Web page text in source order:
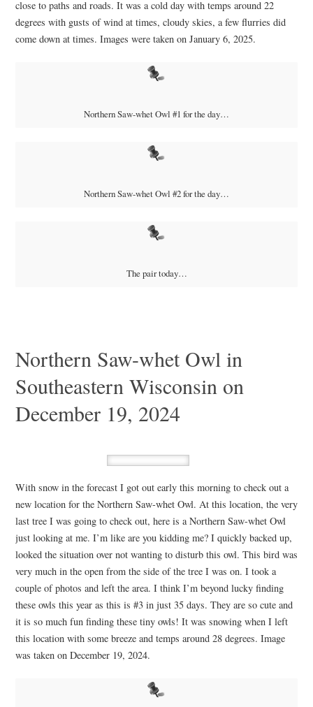
close to paths and roads. It was a cold day with temps around 22
degrees with gusts of wind at times, cloudy skies, a few flurries did
come down at times. Images were taken on January 6, 2025.
Northern Saw-whet Owl #1 for the day…
Northern Saw-whet Owl #2 for the day…
The pair today…
Northern Saw-whet Owl in
Southeastern Wisconsin on
December 19, 2024
With snow in the forecast I got out early this morning to check out a
new location for the Northern Saw-whet Owl. At this location, the very
last tree I was going to check out, here is a Northern Saw-whet Owl
just looking at me. I’m like are you kidding me? I quickly backed up,
looked the situation over not wanting to disturb this owl. This bird was
very much in the open from the side of the tree I was on. I took a
couple of photos and left the area. I think I’m beyond lucky finding
these owls this year as this is #3 in just 35 days. They are so cute and
it is so much fun finding these tiny owls! It was snowing when I left
this location with some breeze and temps around 28 degrees. Image
was taken on December 19, 2024.